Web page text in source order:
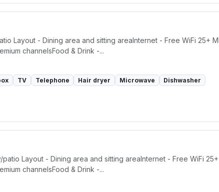
Layout - Dining area and sitting areaInternet - Free WiFi 25+
channelsFood & Drink -...
TV Telephone Hair dryer Microwave Dishwasher
Layout - Dining area and sitting areaInternet - Free WiFi
channelsFood & Drink -...